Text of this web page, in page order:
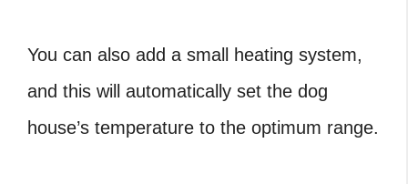
You can also add a small heating system,
and this will automatically set the dog
house’s temperature to the optimum range.